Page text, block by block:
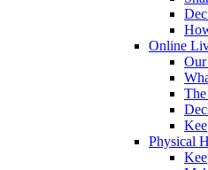
Online
Physical